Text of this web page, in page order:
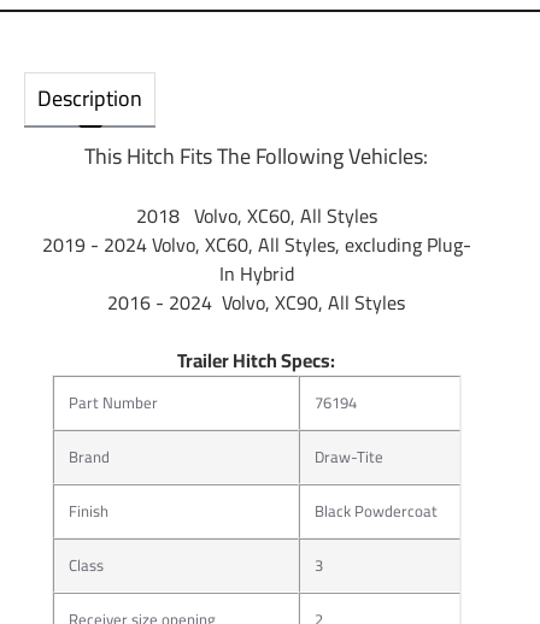
Description
This Hitch Fits The Following Vehicles:
2018 Volvo, XC60, All Styles
2019 - 2024 Volvo, XC60, All Styles, excluding Plug-
In Hybrid
2016 - 2024 Volvo, XC90, All Styles
Trailer Hitch Specs:
Part Number
76194
Brand
Draw-Tite
Finish
Black Powdercoat
Class
3